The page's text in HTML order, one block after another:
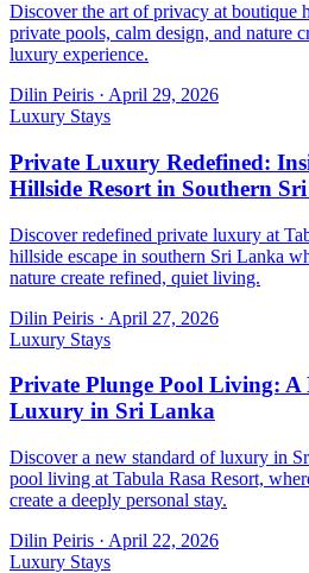
Discover the art of privacy at boutique
private pools, calm design, and nature
luxury experience.
Dilin Peiris · April 29, 2026
Luxury Stays
Private Luxury Redefined:
Hillside Resort in Southern
Discover redefined private luxury at
hillside escape in southern Sri Lanka
nature create refined, quiet living.
Dilin Peiris · April 27, 2026
Luxury Stays
Private Plunge Pool Living: A
Luxury in Sri Lanka
Discover a new standard of luxury in
pool living at Tabula Rasa Resort,
create a deeply personal stay.
Dilin Peiris · April 22, 2026
Luxury Stays